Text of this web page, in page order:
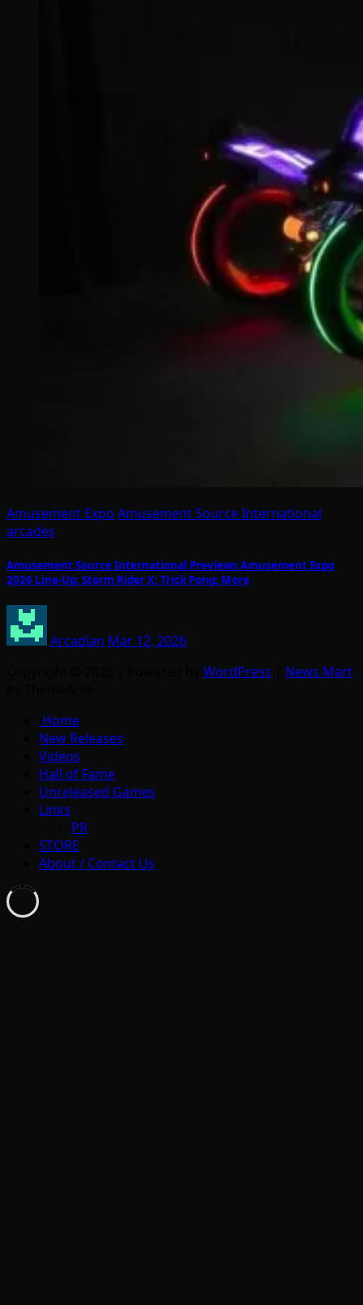
Amusement Expo Amusement Source International
arcades
Amusement Source International Previews Amusement Expo
2026 Line-Up: Storm Rider X; Trick Pong; More
Arcadian Mar 12, 2026
WordPress
News Mart
Home
New Releases
Videos
Hall of Fame
Unreleased Games
Links
PR
STORE
About / Contact Us